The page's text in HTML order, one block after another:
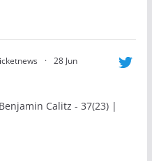
· 28 Jun
Calitz - 37(23) |